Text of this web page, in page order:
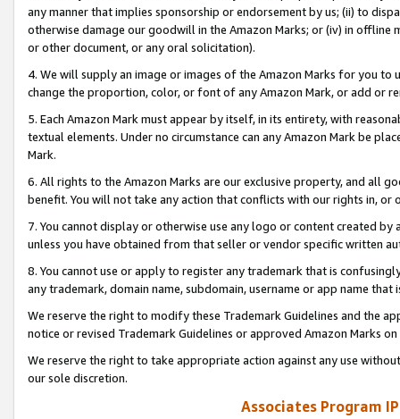
any manner that implies sponsorship or endorsement by us; (ii) to
otherwise damage our goodwill in the Amazon Marks; or (iv) in offline
or other document, or any oral solicitation).
4. We will supply an image or images of the Amazon Marks for you to
change the proportion, color, or font of any Amazon Mark, or add or
5. Each Amazon Mark must appear by itself, in its entirety, with
textual elements. Under no circumstance can any Amazon Mark be
Mark.
6. All rights to the Amazon Marks are our exclusive property, and all
benefit. You will not take any action that conflicts with our rights in, or
7. You cannot display or otherwise use any logo or content created
unless you have obtained from that seller or vendor specific written
8. You cannot use or apply to register any trademark that is
any trademark, domain name, subdomain, username or app name
We reserve the right to modify these Trademark Guidelines and the
notice or revised Trademark Guidelines or approved Amazon Marks
We reserve the right to take appropriate action against any use
our sole discretion.
Associates Program